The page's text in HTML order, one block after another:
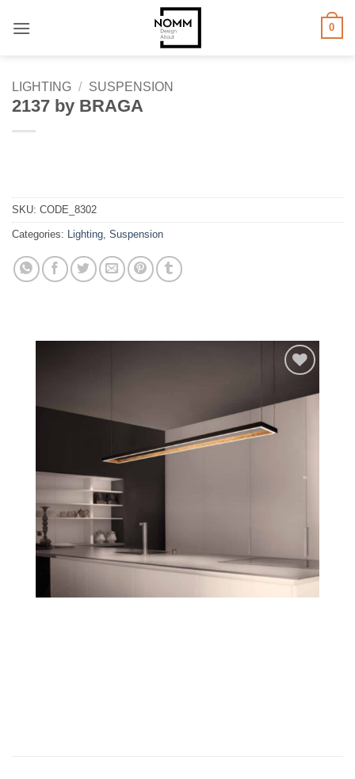
0
LIGHTING / SUSPENSION
2137 by BRAGA
SKU: CODE_8302
Categories: Lighting Suspension
wishlist